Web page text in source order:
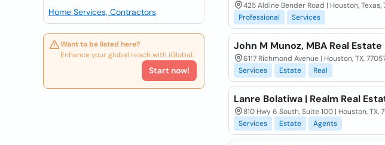
Home Services, Contractors
Want to be listed here?
Enhance your global reach with iGlobal.
Start now!
425 Aldine Bender Road | Houston, Texas,
Professional
Services
John M Munoz, MBA Real
6117 Richmond Avenue | Houston, TX,
Services
Estate Real
Lanre Bolatiwa | Realm Real
810 Hwy 6 South, Suite 100 | Houston, TX,
Services
Estate Agents